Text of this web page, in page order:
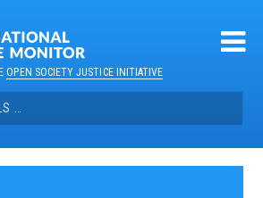
OPEN SOCIETY JUSTICE INITIATIVE